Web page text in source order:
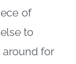
of
to
for